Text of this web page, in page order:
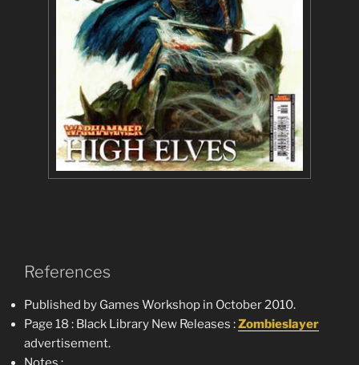
References
Published by Games Workshop in October 2010.
Page 18 : Black Library New Releases :Zombieslayer
advertisement.